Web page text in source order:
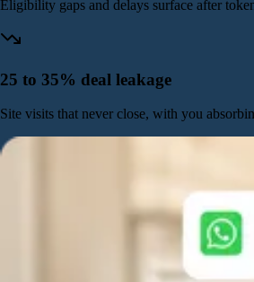
Eligibility gaps and delays surface after
25 to 35% deal leakage
Site visits that never close, with you